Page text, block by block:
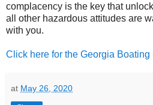
complacency is the key that
all other hazardous attitudes are
with you.
Click here for the Georgia
at May 26, 2020